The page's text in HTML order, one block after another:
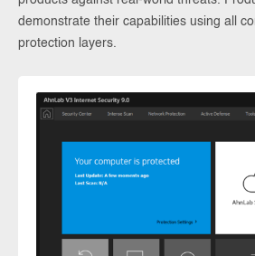
demonstrate their capabilities using all
protection layers.